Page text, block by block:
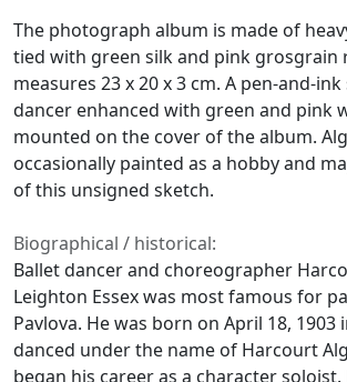
The photograph album is made of
tied with green silk and pink grosgrain
measures 23 x 20 x 3 cm. A pen-and-
dancer enhanced with green and pink
mounted on the cover of the album.
occasionally painted as a hobby and
of this unsigned sketch.
Biographical / historical:
Ballet dancer and choreographer
Leighton Essex was most famous for
Pavlova. He was born on April 18, 1903
danced under the name of Harcourt
began his career as a character